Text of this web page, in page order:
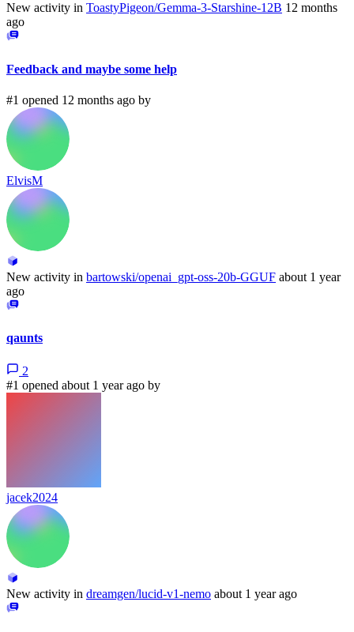
New activity in ToastyPigeon/Gemma-3-Starshine-12B 12 months
ago
Feedback and maybe some help
#1 opened 12 months ago by
ElvisM
New activity in bartowski/openai_gpt-oss-20b-GGUF about 1 year
ago
qaunts
2
#1 opened about 1 year ago by
jacek2024
New activity in dreamgen/lucid-v1-nemo about 1 year ago